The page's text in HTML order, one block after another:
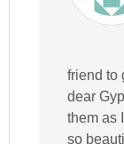
friend to
dear
them as
so